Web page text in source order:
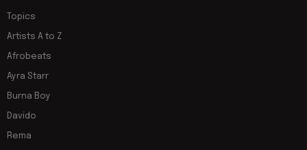
Topics
Artists A to Z
Afrobeats
Ayra Starr
Burna Boy
Davido
Rema